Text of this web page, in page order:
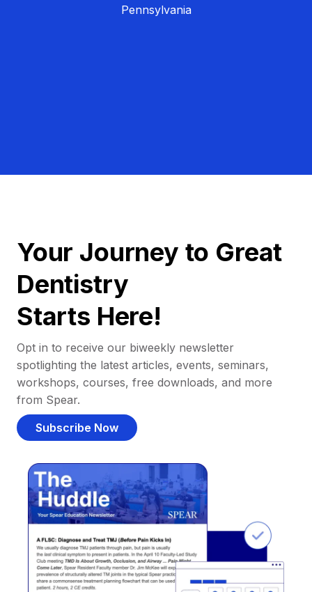
Pennsylvania
Your Journey to Great
Dentistry
Starts Here!
Opt in to receive our biweekly newsletter
spotlighting the latest articles, events, seminars,
workshops, courses, free downloads, and more
from Spear.
Subscribe Now